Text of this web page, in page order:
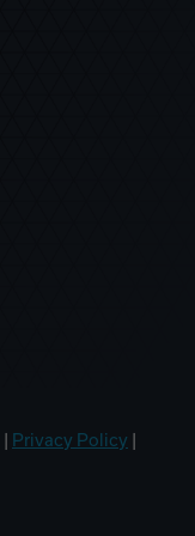
Privacy Policy